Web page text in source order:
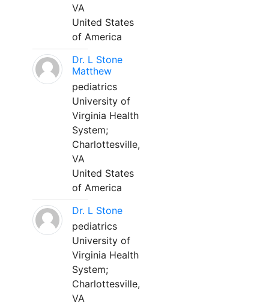
VA
United States
of America
Dr. L Stone
Matthew
pediatrics
University of
Virginia Health
System;
Charlottesville,
VA
United States
of America
Dr. L Stone
pediatrics
University of
Virginia Health
System;
Charlottesville,
VA